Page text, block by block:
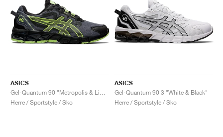
ASICS
Herre / Sportstyle / Sko
ASICS
Gel-Quantum 90 3 "White & Black"
Herre / Sportstyle / Sko